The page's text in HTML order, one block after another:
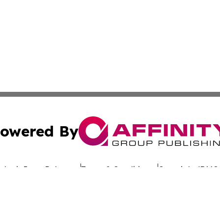
By
Press Release Terms & Conditions Copyright/